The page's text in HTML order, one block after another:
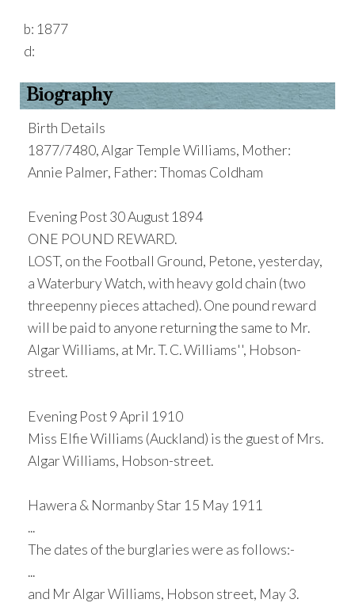
b: 1877
d:
Biography
Birth Details
1877/7480, Algar Temple Williams, Mother:
Annie Palmer, Father: Thomas Coldham
Evening Post 30 August 1894
ONE POUND REWARD.
LOST, on the Football Ground, Petone, yesterday,
a Waterbury Watch, with heavy gold chain (two
threepenny pieces attached). One pound reward
will be paid to anyone returning the same to Mr.
Algar Williams, at Mr. T. C. Williams'', Hobson-
street.
Evening Post 9 April 1910
Miss Elfie Williams (Auckland) is the guest of Mrs.
Algar Williams, Hobson-street.
Hawera & Normanby Star 15 May 1911
...
The dates of the burglaries were as follows:-
...
and Mr Algar Williams, Hobson street, May 3.